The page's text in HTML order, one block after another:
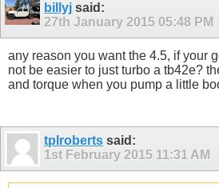
billyj said:
27th January 2015 05:48 PM
any reason you want the 4.5, if your
not be easier to just turbo a tb42e?
and torque when you pump a little
tplroberts said:
1st February 2015 11:31 AM